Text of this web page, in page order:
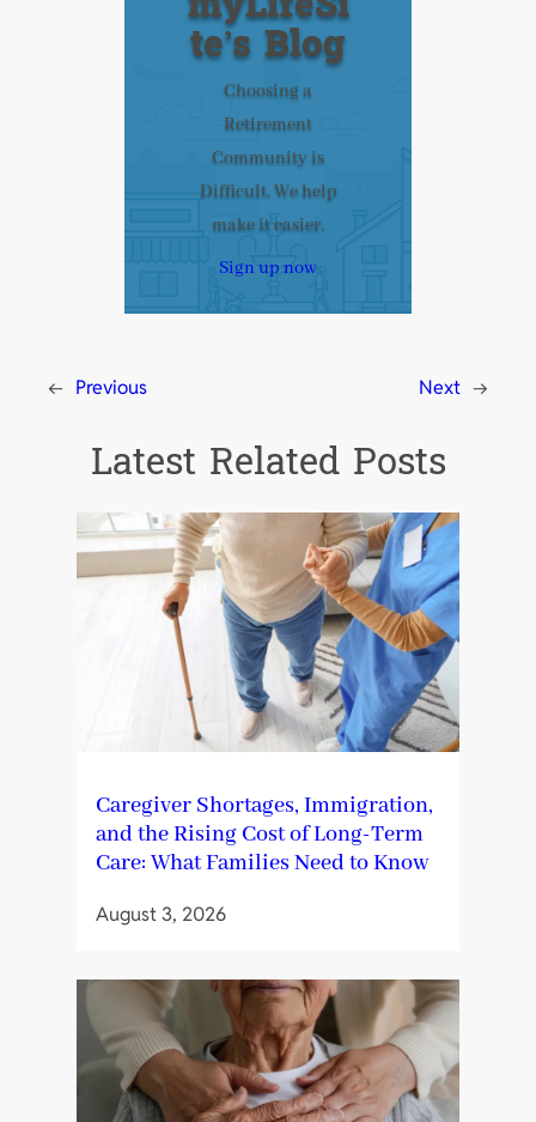
te’s Blog
Choosing a
Retirement
Community is
Difficult. We help
make it easier.
Sign up now
← Previous Next →
Latest Related Posts
Caregiver Shortages, Immigration,
and the Rising Cost of Long-Term
Care: What Families Need to Know
August 3, 2026